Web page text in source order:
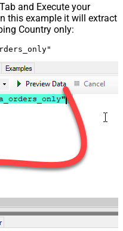
and Execute your
this example it will extract
Country only: